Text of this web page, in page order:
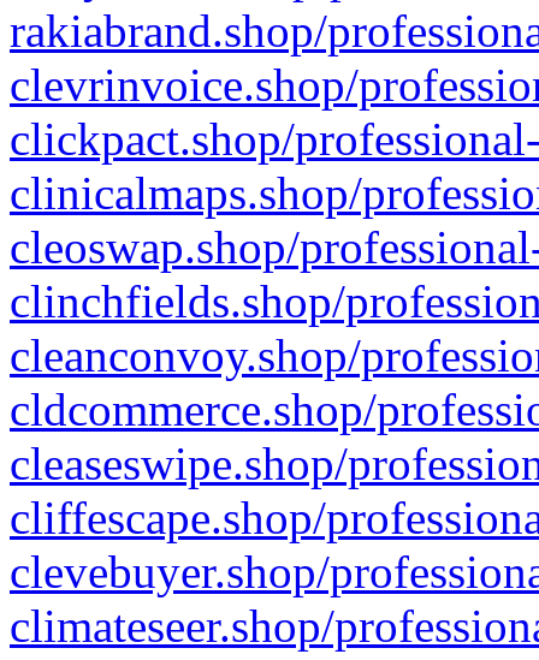
rakiabrand.shop/
clevrinvoice.shop/
clickpact.shop/
clinicalmaps.shop/
cleoswap.shop/
clinchfields.shop/
cleanconvoy.shop/
cldcommerce.shop/
cleaseswipe.shop/
cliffescape.shop/
clevebuyer.shop/
climateseer.shop/